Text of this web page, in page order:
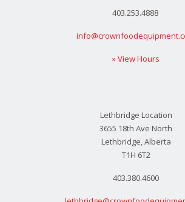
403.253.4888
» View Hours
Lethbridge Location
3655 18th Ave North
Lethbridge, Alberta
T1H 6T2
403.380.4600